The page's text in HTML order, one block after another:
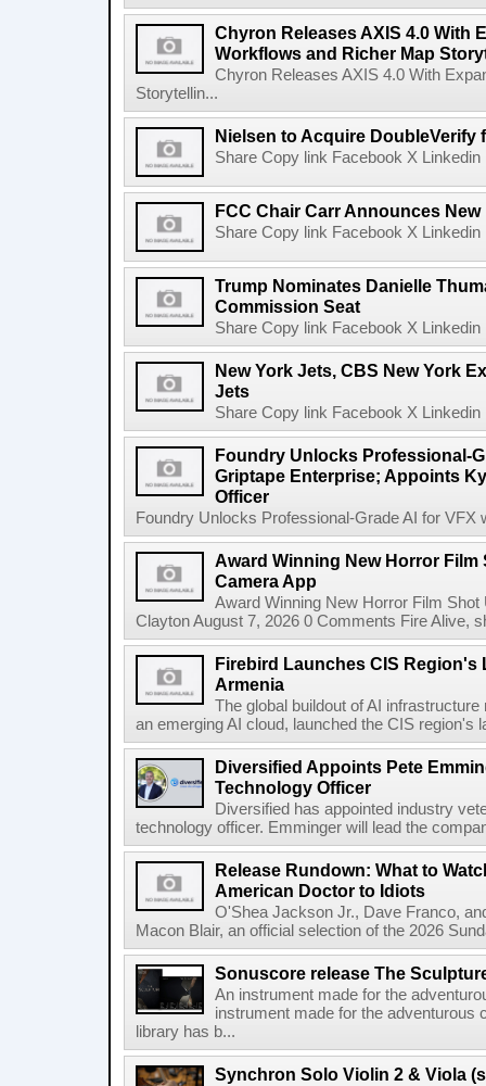
Chyron Releases AXIS 4.0 With
Workflows and Richer Map
Chyron Releases AXIS 4.0 With
Storytellin...
Nielsen to Acquire DoubleVerify
Share Copy link Facebook X
FCC Chair Carr Announces
Share Copy link Facebook X
Trump Nominates Danielle
Commission Seat
Share Copy link Facebook X
New York Jets, CBS New York
Jets
Share Copy link Facebook X
Foundry Unlocks Professional-
Griptape Enterprise; Appoints
Officer
Foundry Unlocks Professional-Grade AI for VFX
Award Winning New Horror
Camera App
Award Winning New Horror Film
Clayton August 7, 2026 0 Comments Fire Alive,
Firebird Launches CIS Region's
Armenia
The global buildout of AI
an emerging AI cloud, launched the CIS region's
Diversified Appoints Pete
Technology Officer
Diversified has appointed industry
technology officer. Emminger will lead the
Release Rundown: What to
American Doctor to Idiots
O'Shea Jackson Jr., Dave Franco,
Macon Blair, an official selection of the 2026
Sonuscore release The
An instrument made for the
instrument made for the
library has b...
Synchron Solo Violin 2 & Viola